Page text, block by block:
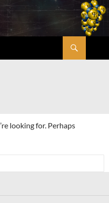
looking for. Perhaps